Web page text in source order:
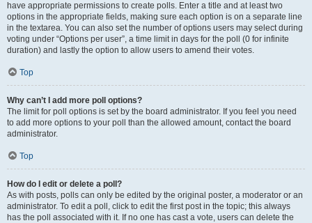
have appropriate permissions to create polls. Enter a title and at least two
options in the appropriate fields, making sure each option is on a separate line
in the textarea. You can also set the number of options users may select during
voting under “Options per user”, a time limit in days for the poll (0 for infinite
duration) and lastly the option to allow users to amend their votes.
Top
Why can’t I add more poll options?
The limit for poll options is set by the board administrator. If you feel you need
to add more options to your poll than the allowed amount, contact the board
administrator.
Top
How do I edit or delete a poll?
As with posts, polls can only be edited by the original poster, a moderator or an
administrator. To edit a poll, click to edit the first post in the topic; this always
has the poll associated with it. If no one has cast a vote, users can delete the